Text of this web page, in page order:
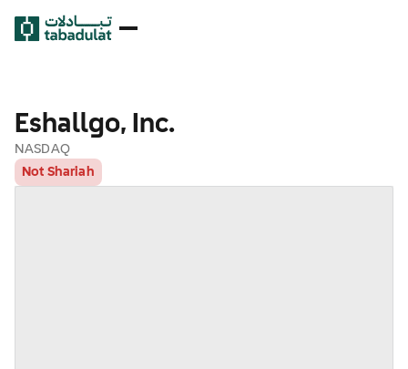
Eshallgo, Inc.
NASDAQ
Not Shariah